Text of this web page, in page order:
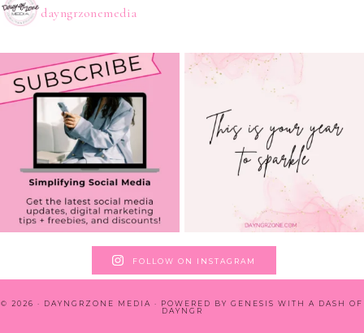
dayngrzonemedia
FOLLOW ON INSTAGRAM
© 2026 · DAYNGRZONE MEDIA · POWERED BY GENESIS WITH A DASH OF
DAYNGR